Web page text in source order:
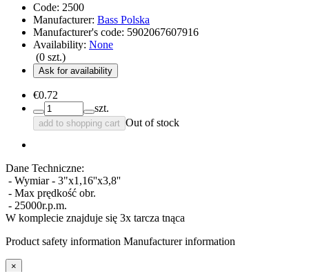
Code: 2500
Manufacturer: Bass Polska
Manufacturer's code: 5902067607916
Availability: None
(0 szt.)
Ask for availability
€0.72
szt.
add to shopping cart Out of stock
Dane Techniczne:
- Wymiar - 3"x1,16''x3,8''
- Max prędkość obr.
- 25000r.p.m.
W komplecie znajduje się 3x tarcza tnąca
Product safety information Manufacturer information
×